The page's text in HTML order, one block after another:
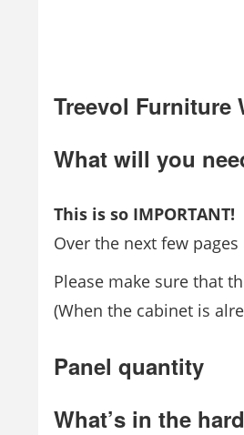
Treevol Furniture
What will you
This is so IMPORTANT!
Over the next few
Please make sure that
(When the cabinet is
Panel quantity
What’s in the